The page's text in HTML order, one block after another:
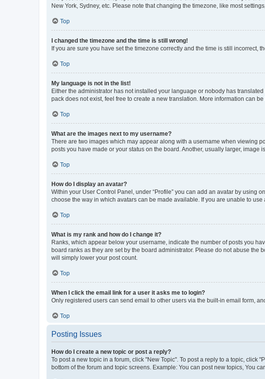
New York, Sydney, etc. Please note that changing the timezone, like most
Top
I changed the timezone and the time is still wrong!
If you are sure you have set the timezone correctly and the time is still
Top
My language is not in the list!
Either the administrator has not installed your language or nobody has
pack does not exist, feel free to create a new translation. More information can be
Top
What are the images next to my username?
There are two images which may appear along with a username when viewing
posts you have made or your status on the board. Another, usually larger,
Top
How do I display an avatar?
Within your User Control Panel, under “Profile” you can add an avatar by using
choose the way in which avatars can be made available. If you are unable to
Top
What is my rank and how do I change it?
Ranks, which appear below your username, indicate the number of posts you
board ranks as they are set by the board administrator. Please do not abuse
will simply lower your post count.
Top
When I click the email link for a user it asks me to login?
Only registered users can send email to other users via the built-in email form,
Top
Posting Issues
How do I create a new topic or post a reply?
To post a new topic in a forum, click "New Topic". To post a reply to a topic, click
bottom of the forum and topic screens. Example: You can post new topics, You